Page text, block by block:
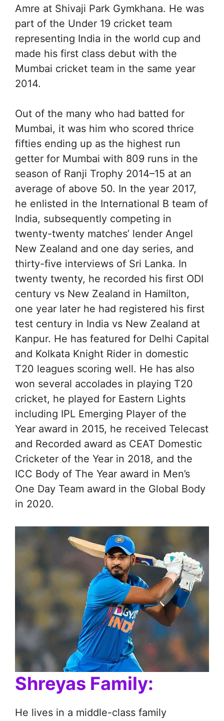
Amre at Shivaji Park Gymkhana. He was
part of the Under 19 cricket team
representing India in the world cup and
made his first class debut with the
Mumbai cricket team in the same year
2014.
Out of the many who had batted for
Mumbai, it was him who scored thrice
fifties ending up as the highest run
getter for Mumbai with 809 runs in the
season of Ranji Trophy 2014–15 at an
average of above 50. In the year 2017,
he enlisted in the International B team of
India, subsequently competing in
twenty-twenty matches’ lender Angel
New Zealand and one day series, and
thirty-five interviews of Sri Lanka. In
twenty twenty, he recorded his first ODI
century vs New Zealand in Hamilton,
one year later he had registered his first
test century in India vs New Zealand at
Kanpur. He has featured for Delhi Capital
and Kolkata Knight Rider in domestic
T20 leagues scoring well. He has also
won several accolades in playing T20
cricket, he played for Eastern Lights
including IPL Emerging Player of the
Year award in 2015, he received Telecast
and Recorded award as CEAT Domestic
Cricketer of the Year in 2018, and the
ICC Body of The Year award in Men’s
One Day Team award in the Global Body
in 2020.
Shreyas Family:
He lives in a middle-class family